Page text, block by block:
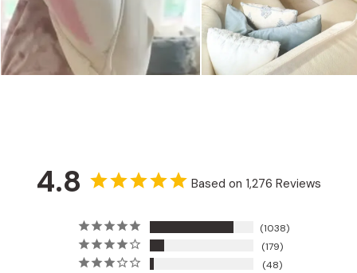
4.8 Based on 1,276 Reviews
1038
179
48